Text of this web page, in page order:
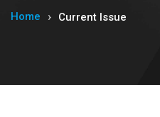
Home Current Issue